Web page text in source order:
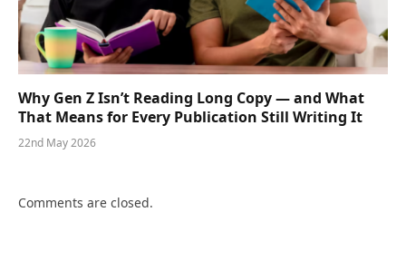
Why Gen Z Isn’t Reading Long Copy — and What
That Means for Every Publication Still Writing It
22nd May 2026
Comments are closed.